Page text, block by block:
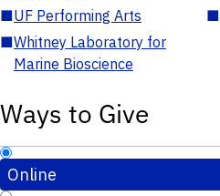
■UF Performing Arts ■
■Whitney Laboratory for
Marine Bioscience
Ways to Give
Online